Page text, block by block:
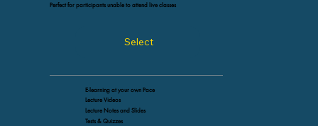
Perfect for participants unable to attend live classes
Select
E-learning at your own Pace
Lecture Videos
Lecture Notes and Slides
Tests & Quizzes